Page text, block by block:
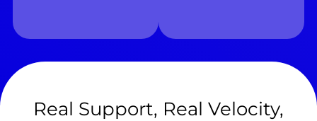
Real Support, Real Velocity,